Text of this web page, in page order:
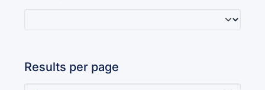
Results per page